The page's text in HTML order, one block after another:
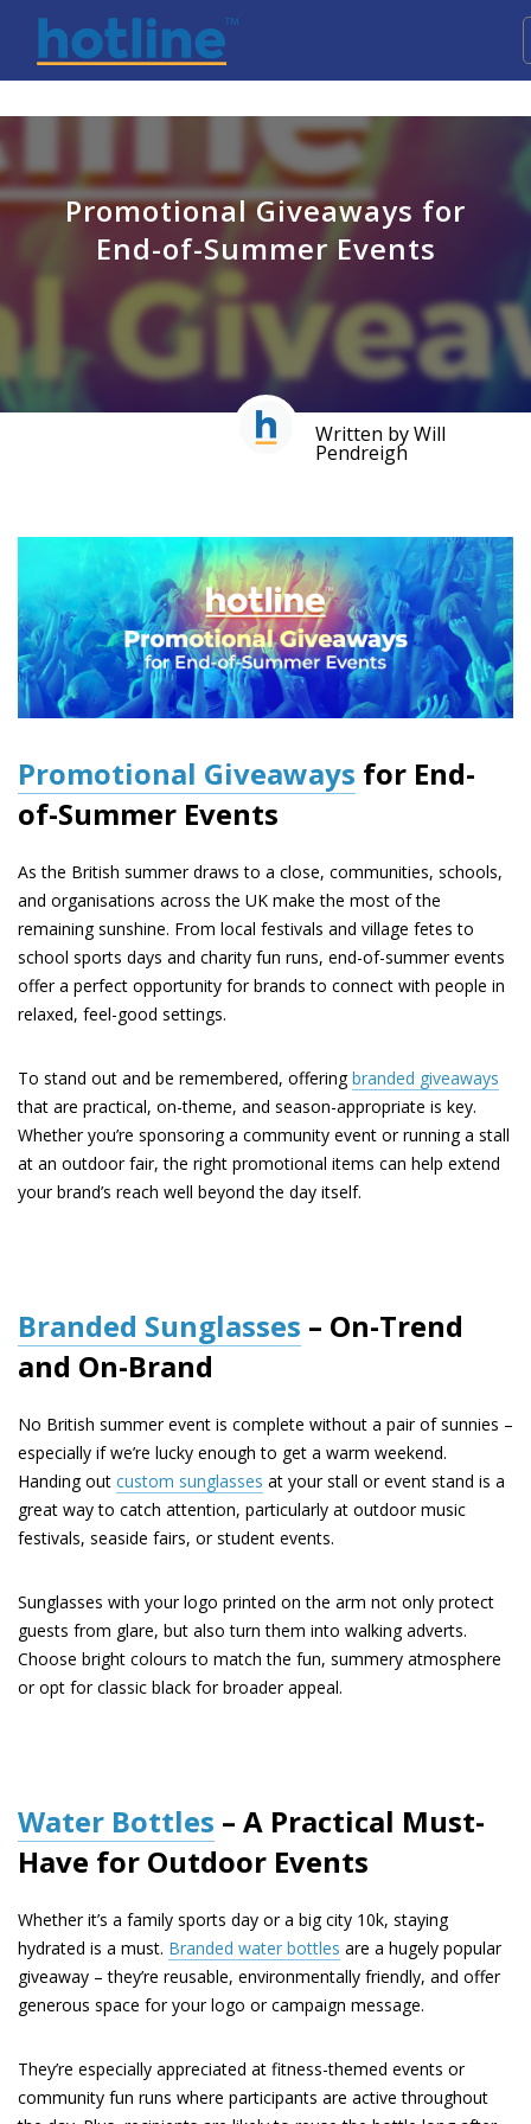
Promotional Giveaways for
End-of-Summer Events
Written by Will
Pendreigh
Promotional Giveaways for End-
of-Summer Events
As the British summer draws to a close, communities, schools,
and organisations across the UK make the most of the
remaining sunshine. From local festivals and village fetes to
school sports days and charity fun runs, end-of-summer events
offer a perfect opportunity for brands to connect with people in
relaxed, feel-good settings.
To stand out and be remembered, offeringbranded giveaways
that are practical, on-theme, and season-appropriate is key.
Whether you’re sponsoring a community event or running a stall
at an outdoor fair, the right promotional items can help extend
your brand’s reach well beyond the day itself.
Branded Sunglasses – On-Trend
and On-Brand
No British summer event is complete without a pair of sunnies –
especially if we’re lucky enough to get a warm weekend.
Handing out custom sunglasses at your stall or event stand is a
great way to catch attention, particularly at outdoor music
festivals, seaside fairs, or student events.
Sunglasses with your logo printed on the arm not only protect
guests from glare, but also turn them into walking adverts.
Choose bright colours to match the fun, summery atmosphere
or opt for classic black for broader appeal.
Water Bottles – A Practical Must-
Have for Outdoor Events
Whether it’s a family sports day or a big city 10k, staying
hydrated is a must. Branded water bottles are a hugely popular
giveaway – they’re reusable, environmentally friendly, and offer
generous space for your logo or campaign message.
They’re especially appreciated at fitness-themed events or
community fun runs where participants are active throughout